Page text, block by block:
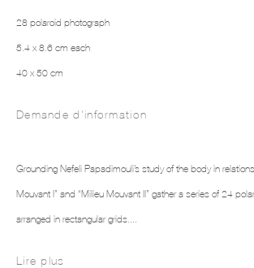
28 polaroid photograph
5.4 x 8.6 cm each
40 x 50 cm
Demande d'information
Grounding Nefeli Papadimouli’s study of the body in
Mouvant I” and “Milieu Mouvant II” gather a series of 24
arranged in rectangular grids....
Lire plus